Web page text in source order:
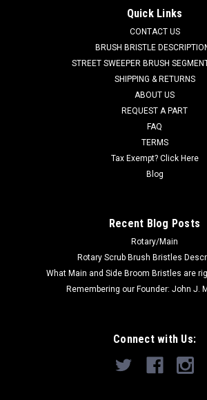
AD 56393772 Recovery Tank Drain Plug
240LX, 260B, 265LX, 28LX, 32B, 32BD,
ADD TO CART
Quick Links
CONTACT US
BRUSH BRISTLE
STREET SWEEPER BRUSH
SHIPPING & RETURNS
ABOUT US
REQUEST A PART
FAQ
TERMS
Tax Exempt? Click Here
Blog
Recent Blog Posts
Rotary/Main
Rotary Scrub Brush Bristles
What Main and Side Broom Bristles are
Remembering our Founder: John J.
Connect with Us: